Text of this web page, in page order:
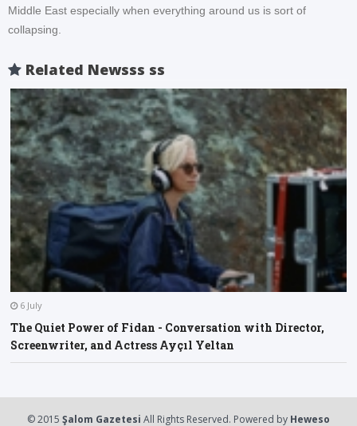
Middle East especially when everything around us is sort of
collapsing.
Related Newsss ss
6 July
The Quiet Power of Fidan - Conversation with Director,
Screenwriter, and Actress Ayçıl Yeltan
© 2015 Şalom Gazetesi All Rights Reserved. Powered by Heweso